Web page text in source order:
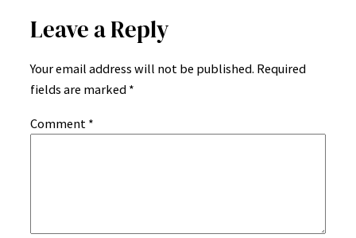
Leave a Reply
Your email address will not be published. Required
fields are marked *
Comment *